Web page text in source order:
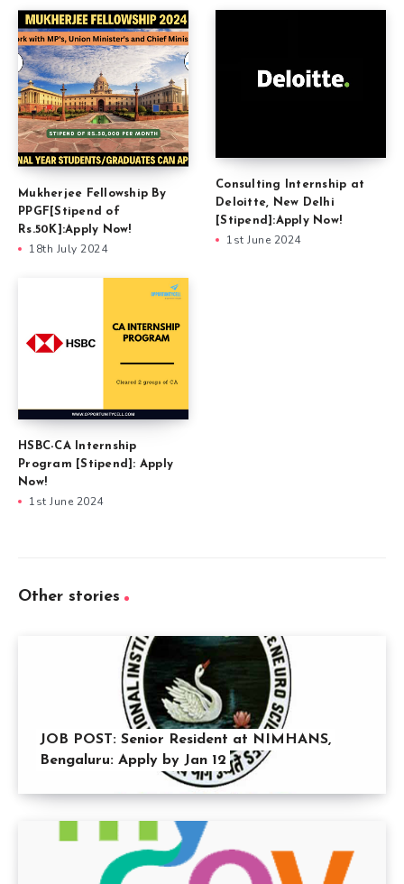
Mukherjee Fellowship By
PPGF[Stipend of
Rs.50K]:Apply Now!
18th July 2024
Consulting Internship at
Deloitte, New Delhi
[Stipend]:Apply Now!
1st June 2024
HSBC-CA Internship
Program [Stipend]: Apply
Now!
1st June 2024
Other stories
JOB POST: Senior Resident at NIMHANS,
Bengaluru: Apply by Jan 12